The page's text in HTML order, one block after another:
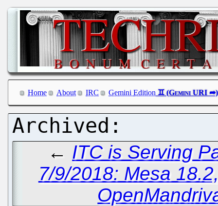
Home About IRC Gemini Edition
← ITC is Serving
7/9/2018: Mesa